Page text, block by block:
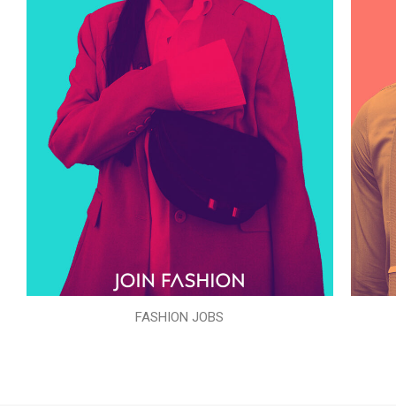
FASHION JOBS